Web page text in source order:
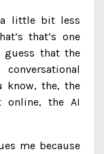
a little bit less
that’s one
that the
know, the, the
online, the AI
me because